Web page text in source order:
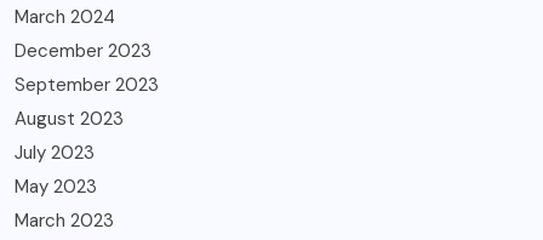
March 2024
December 2023
September 2023
August 2023
July 2023
May 2023
March 2023